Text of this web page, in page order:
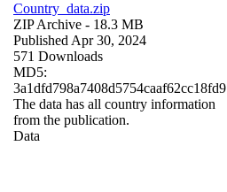
Country_data.zip
ZIP Archive - 18.3 MB
Published Apr 30, 2024
571 Downloads
MD5:
3a1dfd798a7408d5754caaf62cc18fd9
The data has all country information
from the publication.
Data